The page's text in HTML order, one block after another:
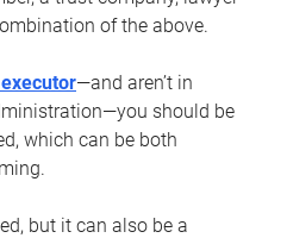
of the above.
—and aren’t in
should be
which can be both
but it can also be a